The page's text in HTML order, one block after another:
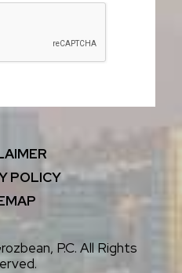
POLICY
P.C. All Rights